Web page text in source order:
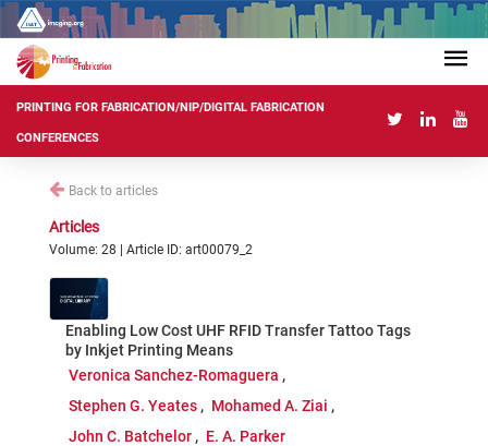
PRINTING FOR FABRICATION/NIP/DIGITAL FABRICATION
CONFERENCES
Back to articles
Articles
Volume: 28 | Article ID: art00079_2
Enabling Low Cost UHF RFID Transfer Tattoo Tags
by Inkjet Printing Means
Veronica Sanchez-Romaguera
Stephen G. Yeates
Mohamed A. Ziai
John C. Batchelor
E. A. Parker